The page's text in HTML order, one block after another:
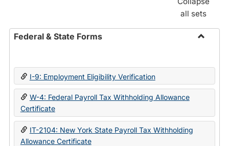
all sets
Federal & State Forms
State
I-9: Employment Eligibility Verification
W-4: Federal Payroll Tax Withholding Allowance
Certificate
IT-2104: New York State Payroll Tax Withholding
Allowance Certificate